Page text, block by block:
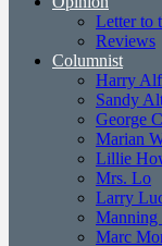
Letter to
Reviews
Columnist
Harry
Sandy
George
Marian
Lillie
Mrs. Lo
Larry
Manning
Marc